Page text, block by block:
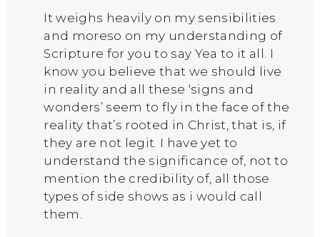
It weighs heavily on my sensibilities
and moreso on my understanding of
Scripture for you to say Yea to it all. I
know you believe that we should live
in reality and all these ‘signs and
wonders’ seem to fly in the face of the
reality that’s rooted in Christ, that is, if
they are not legit. I have yet to
understand the significance of, not to
mention the credibility of, all those
types of side shows as i would call
them.